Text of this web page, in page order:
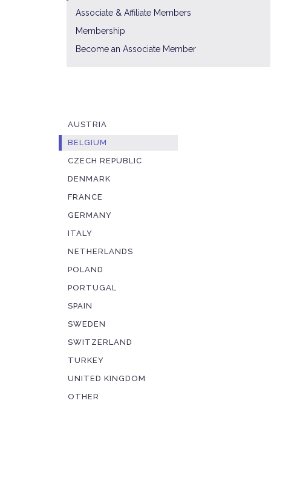
Associate & Affiliate Members
Membership
Become an Associate Member
AUSTRIA
BELGIUM
CZECH REPUBLIC
DENMARK
FRANCE
GERMANY
ITALY
NETHERLANDS
POLAND
PORTUGAL
SPAIN
SWEDEN
SWITZERLAND
TURKEY
UNITED KINGDOM
OTHER